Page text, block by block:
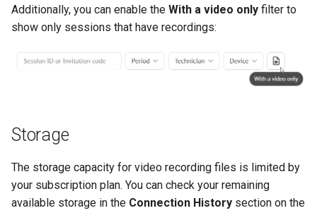
Additionally, you can enable the With a video only filter to
show only sessions that have recordings:
Storage
The storage capacity for video recording files is limited by
your subscription plan. You can check your remaining
available storage in the Connection History section on the